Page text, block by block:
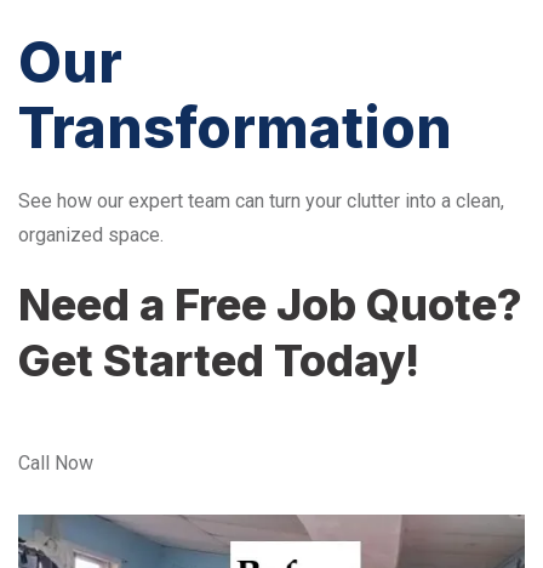
Our
Transformation
See how our expert team can turn your clutter into a clean,
organized space.
Need a Free Job Quote?
Get Started Today!
Call Now